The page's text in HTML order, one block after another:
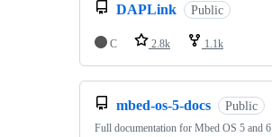
DAPLink Public
C 2.8k 1.1k
mbed-os-5-docs Public
Full documentation for Mbed OS 5 and 6